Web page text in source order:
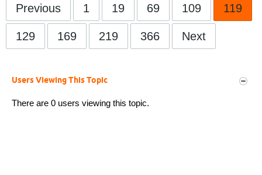
Previous 1 19 69 109 119
129 169 219 366 Next
Users Viewing This Topic
There are 0 users viewing this topic.